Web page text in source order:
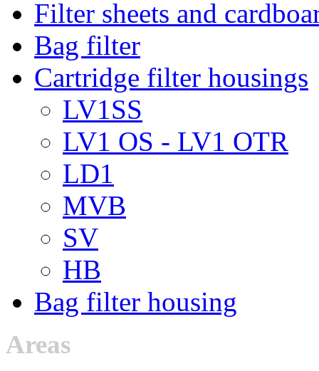
Filter sheets and
Bag filter
Cartridge filter housings
LV1SS
LV1 OS - LV1 OTR
LD1
MVB
SV
HB
Bag filter housing
Areas